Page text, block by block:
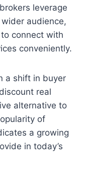
leverage
audience,
connect with
conveniently.
a shift in buyer
real
alternative to
of
a growing
in today’s